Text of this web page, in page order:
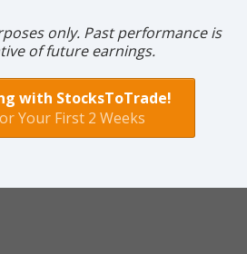
only. Past performance is
of future earnings.
with StocksToTrade!
Your First 2 Weeks